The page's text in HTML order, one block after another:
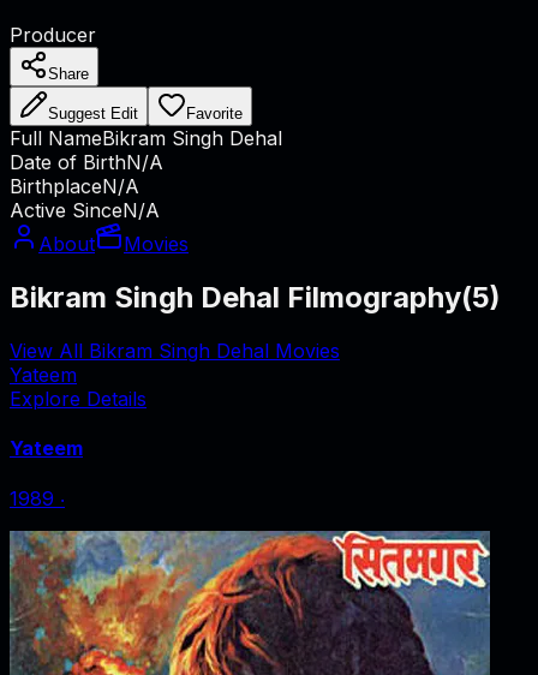
Producer
Share
Suggest Edit Favorite
Full NameBikram Singh Dehal
Date of BirthN/A
BirthplaceN/A
Active SinceN/A
About
Movies
Bikram Singh Dehal Filmography(5)
View All Bikram Singh Dehal Movies
Yateem
Explore Details
Yateem
1989 ‧